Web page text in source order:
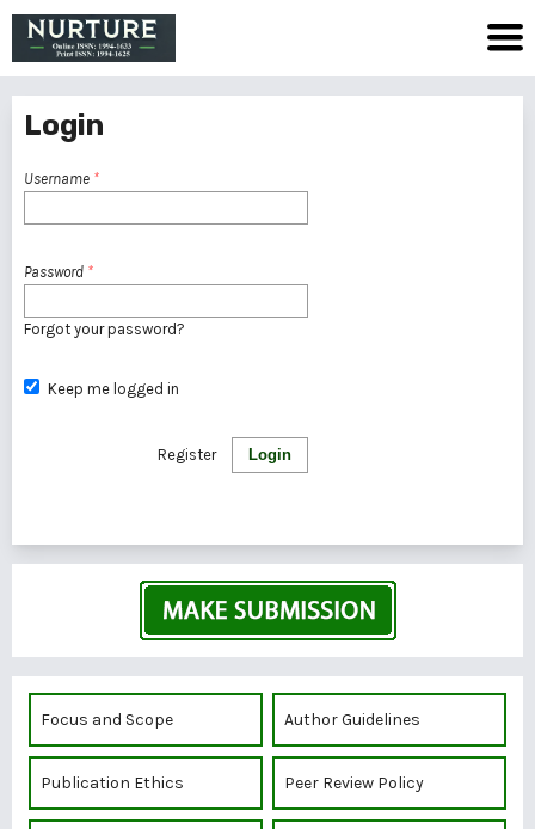
Login
Username *
Password *
Forgot your password?
Keep me logged in
Login
Register
Focus and Scope Author Guidelines
Publication Ethics Peer Review Policy